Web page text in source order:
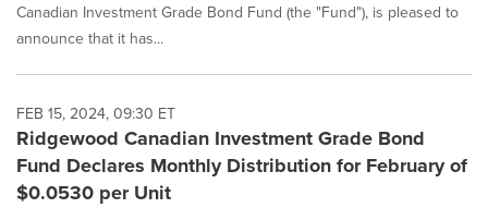
Canadian Investment Grade Bond Fund (the "Fund"), is pleased to
announce that it has...
FEB 15, 2024, 09:30 ET
Ridgewood Canadian Investment Grade Bond
Fund Declares Monthly Distribution for February of
$0.0530 per Unit